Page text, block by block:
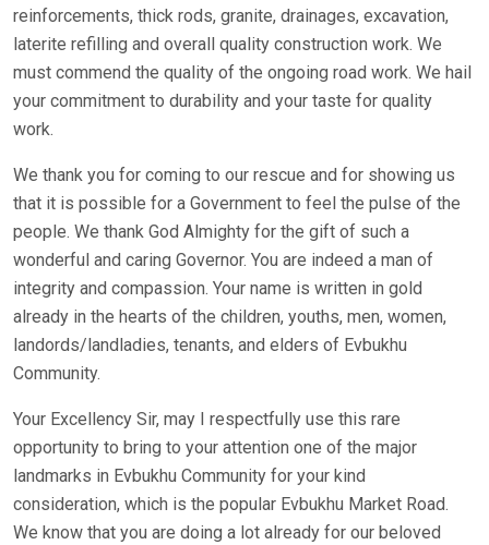
reinforcements, thick rods, granite, drainages, excavation,
laterite refilling and overall quality construction work. We
must commend the quality of the ongoing road work. We hail
your commitment to durability and your taste for quality
work.
We thank you for coming to our rescue and for showing us
that it is possible for a Government to feel the pulse of the
people. We thank God Almighty for the gift of such a
wonderful and caring Governor. You are indeed a man of
integrity and compassion. Your name is written in gold
already in the hearts of the children, youths, men, women,
landords/landladies, tenants, and elders of Evbukhu
Community.
Your Excellency Sir, may I respectfully use this rare
opportunity to bring to your attention one of the major
landmarks in Evbukhu Community for your kind
consideration, which is the popular Evbukhu Market Road.
We know that you are doing a lot already for our beloved